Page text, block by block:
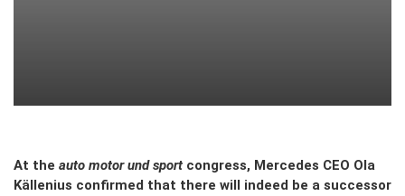
At the auto motor und sport congress, Mercedes CEO Ola
Källenius confirmed that there will indeed be a successor